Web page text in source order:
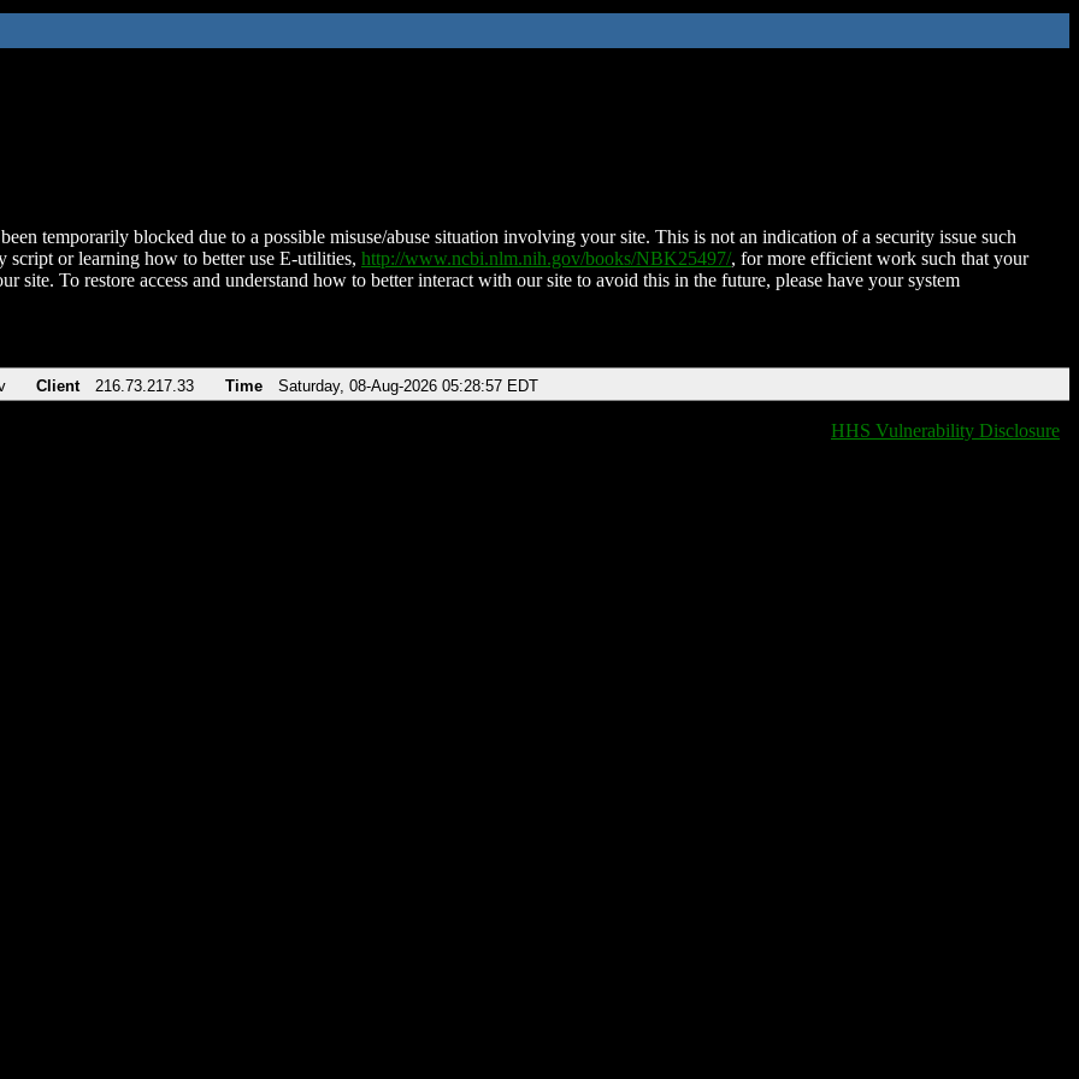
temporarily blocked due to a possible misuse/abuse situation involving your site. This is not an indication of a security issue such
script or learning how to better use E-utilities, http://www.ncbi.nlm.nih.gov/books/NBK25497/, for more efficient work such that your
site. To restore access and understand how to better interact with our site to avoid this in the future, please have your system
Client 216.73.217.33 Time Saturday, 08-Aug-2026 05:28:57 EDT
HHS Vulnerability Disclosure